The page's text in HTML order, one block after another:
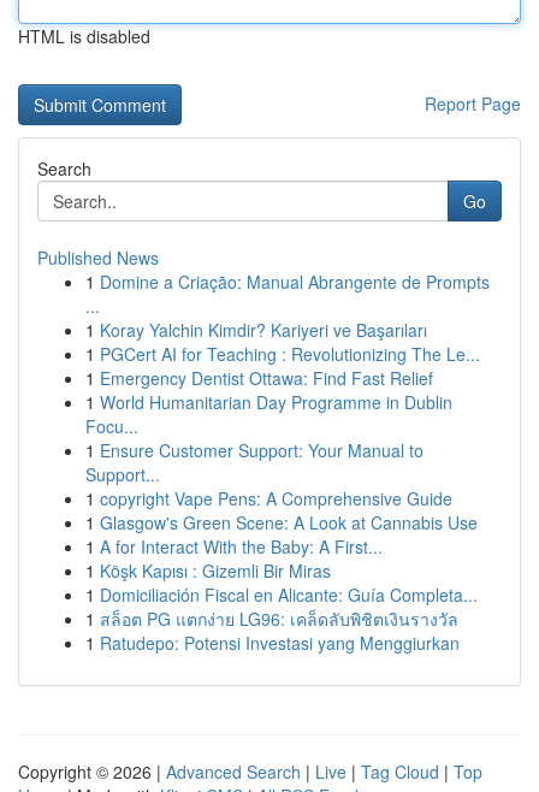
HTML is disabled
Report Page
Search
Go
Published News
1 Domine a Criação: Manual Abrangente de Prompts
...
1 Koray Yalchin Kimdir? Kariyeri ve Başarıları
1 PGCert AI for Teaching : Revolutionizing The Le...
1 Emergency Dentist Ottawa: Find Fast Relief
1 World Humanitarian Day Programme in Dublin
Focu...
1 Ensure Customer Support: Your Manual to
Support...
1 copyright Vape Pens: A Comprehensive Guide
1 Glasgow's Green Scene: A Look at Cannabis Use
1 A for Interact With the Baby: A First...
1 Köşk Kapısı : Gizemli Bir Miras
1 Domiciliación Fiscal en Alicante: Guía Completa...
1 สล็อต PG แตกง่าย LG96: เคล็ดลับพิชิตเงินรางวัล
1 Ratudepo: Potensi Investasi yang Menggiurkan
Copyright © 2026 | Advanced Search | Live | Tag Cloud | Top